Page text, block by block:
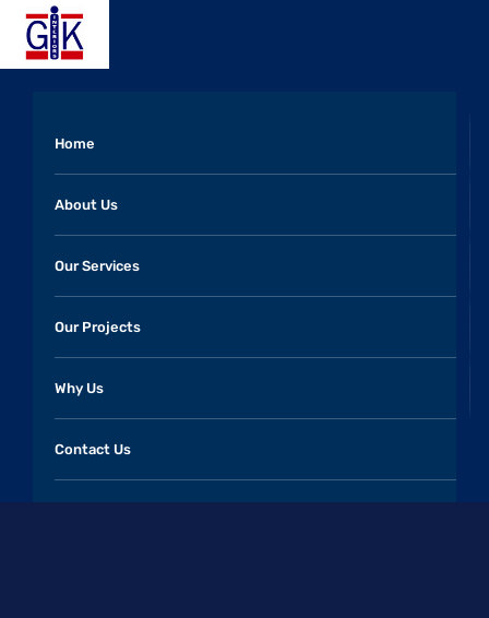
Home
About Us
Our Services
Our Projects
Why Us
Contact Us